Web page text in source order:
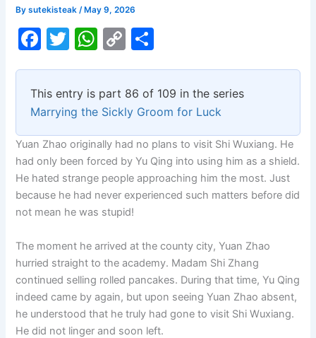
Bysutekisteak/ May 9, 2026
F
c
e
b
o
o
k
T
itt
er
W
at
s
A
p
p
C
p
y
Li
n
k
ar
e
This entry is part 86 of 109 in the series
Marrying the Sickly Groom for Luck
Yuan Zhao originally had no plans to visit Shi Wuxiang. He
had only been forced by Yu Qing into using him as a shield.
He hated strange people approaching him the most. Just
because he had never experienced such matters before did
not mean he was stupid!
The moment he arrived at the county city, Yuan Zhao
hurried straight to the academy. Madam Shi Zhang
continued selling rolled pancakes. During that time, Yu Qing
indeed came by again, but upon seeing Yuan Zhao absent,
he understood that he truly had gone to visit Shi Wuxiang.
He did not linger and soon left.